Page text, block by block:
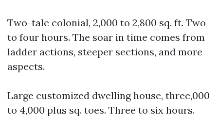
Two-tale colonial, 2,000 to 2,800 sq. ft. Two
to four hours. The soar in time comes from
ladder actions, steeper sections, and more
aspects.
Large customized dwelling house, three,000
to 4,000 plus sq. toes. Three to six hours.